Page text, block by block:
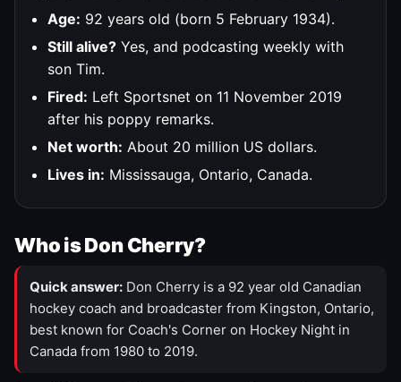
Age: 92 years old (born 5 February 1934).
Still alive? Yes, and podcasting weekly with
son Tim.
Fired: Left Sportsnet on 11 November 2019
after his poppy remarks.
Net worth: About 20 million US dollars.
Lives in: Mississauga, Ontario, Canada.
Who is Don Cherry?
Quick answer: Don Cherry is a 92 year old Canadian
hockey coach and broadcaster from Kingston, Ontario,
best known for Coach's Corner on Hockey Night in
Canada from 1980 to 2019.